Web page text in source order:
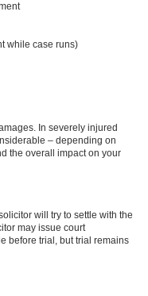
while case runs)
In severely injured
– depending on
the overall impact on your
will try to settle with the
may issue court
before trial, but trial remains